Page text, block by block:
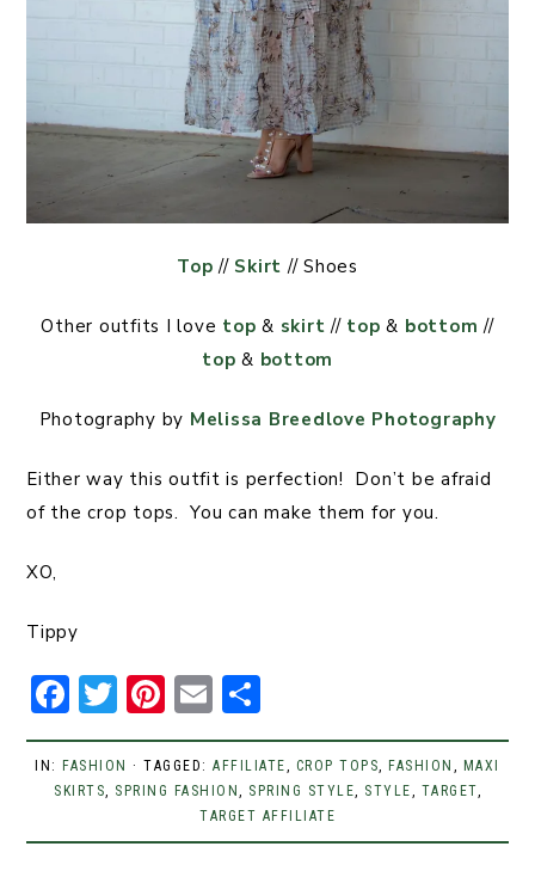
Top // Skirt // Shoes
Other outfits I love top & skirt // top & bottom //
top & bottom
Photography by Melissa Breedlove Photography
Either way this outfit is perfection! Don’t be afraid
of the crop tops. You can make them for you.
XO,
Tippy
F
a
c
e
b
T
w
it
t
er
Pi
n
t
er
e
E
m
ai
l
h
ar
e
IN:FASHION · TAGGED:AFFILIATE CROP TOPS ,FASHION
MAXI
SKIRTS
SPRING FASHION SPRING STYLE STYLE TARGET
TARGET AFFILIATE